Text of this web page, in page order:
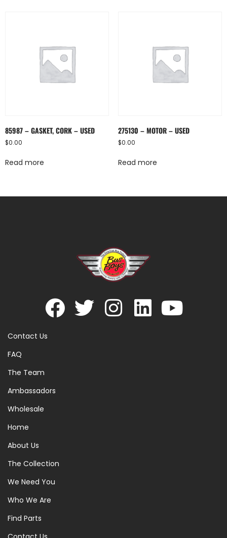
85987 – GASKET, CORK – USED
$0.00
Read more
275130 – MOTOR – USED
$0.00
Read more
Contact Us
FAQ
The Team
Ambassadors
Wholesale
Home
About Us
The Collection
We Need You
Who We Are
Find Parts